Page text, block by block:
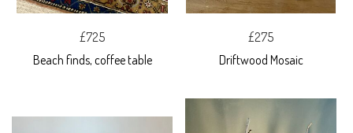
£725
Beach finds, coffee table
£275
Driftwood Mosaic